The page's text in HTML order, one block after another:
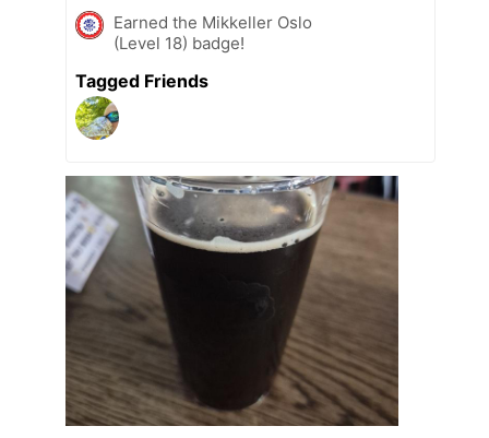
Earned the Mikkeller Oslo
(Level 18) badge!
Tagged Friends